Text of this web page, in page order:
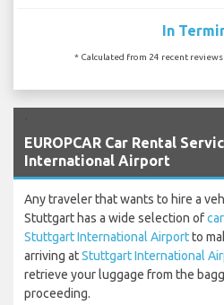
In
* Calculated from 24 recent
EUROPCAR Car Rental
International Airport
Any traveler that wants to hire a
Stuttgart has a wide selection of
Stuttgart International Airportto
arriving atStuttgart International
retrieve your luggage from the
proceeding.